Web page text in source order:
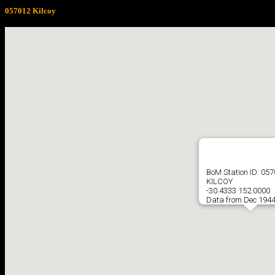
057012 Kilcoy
BoM Station ID:
KILCOY
-30.4333 152.0000
Data from Dec